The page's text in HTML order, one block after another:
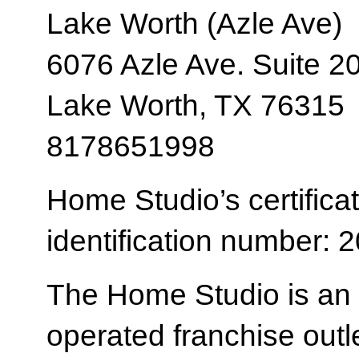
Lake Worth (Azle Ave)
6076 Azle Ave. Suite
Lake Worth, TX 76315
8178651998
Home Studio’s
identification number:
The Home Studio is
operated franchise